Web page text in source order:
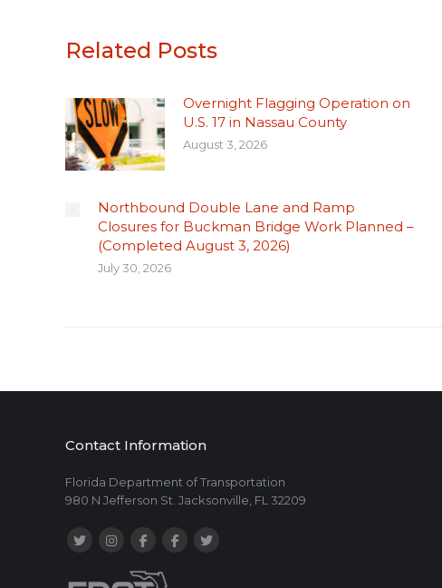
Related Posts
Overnight Flagging Operation on
U.S. 17 in Nassau County
August 3, 2026
Northbound Double Lane and Ramp
Closures for Buckman Bridge Work Planned –
(Completed August 3, 2026)
July 30, 2026
Contact Information
Florida Department of Transportation
980 N Jefferson St. Jacksonville, FL 32209